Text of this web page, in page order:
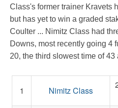
Class's former trainer Kravets
but has yet to win a graded
Coulter ... Nimitz Class had
Downs, most recently going 4
20, the third slowest time of 43
1 Nimitz Class